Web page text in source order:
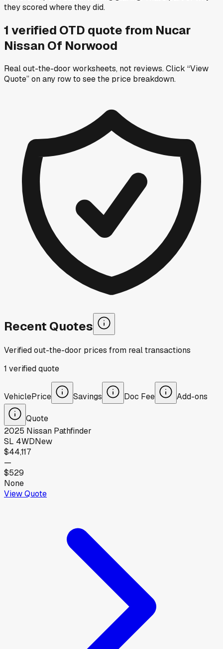
they scored where they did.
1 verified OTD quote from Nucar
Nissan Of Norwood
Real out-the-door worksheets, not reviews.Click “View
Quote” on any rowto see the price breakdown.
Recent Quotes
Verified out-the-door prices from real transactions
1 verifiedquote
VehiclePrice Savings Doc Fee Add-ons
Quote
2025 Nissan Pathfinder
SL 4WDNew
$44,117
—
$529
None
View Quote